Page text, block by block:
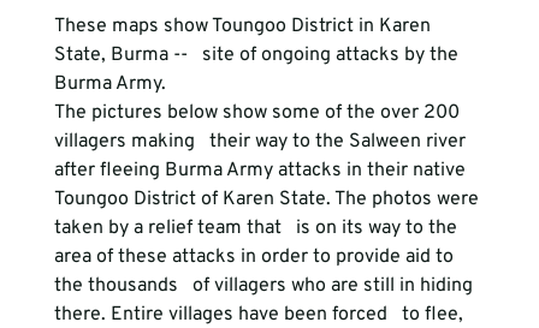
These maps show Toungoo District in Karen
State, Burma --   site of ongoing attacks by the
Burma Army.
The pictures below show some of the over 200
villagers making   their way to the Salween river
after fleeing Burma Army attacks in their native
Toungoo District of Karen State. The photos were
taken by a relief team that   is on its way to the
area of these attacks in order to provide aid to
the thousands   of villagers who are still in hiding
there. Entire villages have been forced   to flee,